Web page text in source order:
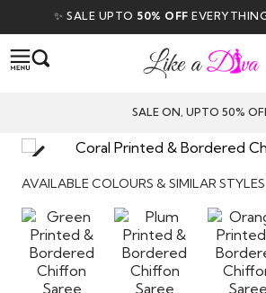
✨ SALE UPTO50% OFF EVERYTHING |
SALE ON, UPTO 50%
AVAILABLE COLOURS & SIMILAR STYLES